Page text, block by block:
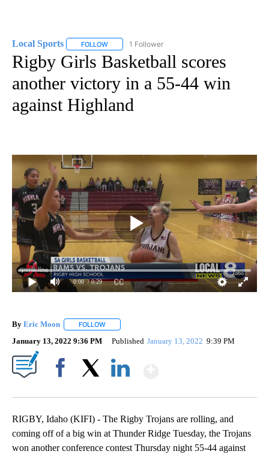
Local Sports FOLLOW FOLLOW "LOCAL SPORTS" TO RECEIVE
1 Follower
Rigby Girls Basketball scores
another victory in a 55-44 win
against Highland
0:00 / 0:29
By Eric Moon FOLLOW
January 13, 2022 9:36 PM Published January 13, 2022 9:39 PM
RIGBY, Idaho (KIFI) - The Rigby Trojans are rolling, and
coming off of a big win at Thunder Ridge Tuesday, the Trojans
won another conference contest Thursday night 55-44 against